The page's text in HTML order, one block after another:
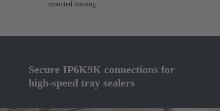
mounted housing
Secure IP6K9K connections for
high-speed tray sealers